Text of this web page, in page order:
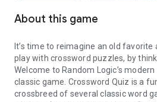
About this game
It’s time to reimagine an old favorite
play with crossword puzzles, by
Welcome to Random Logic’s
classic game. Crossword Quiz is a
crossbreed of several classic word